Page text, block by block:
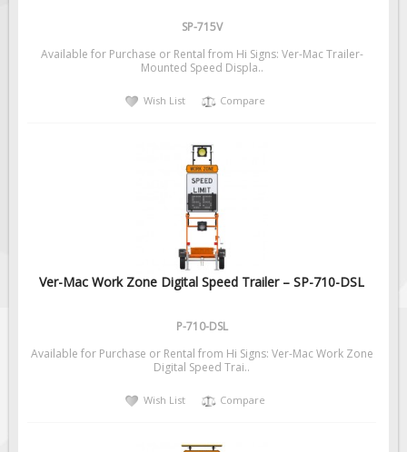
SP-715V
Available for Purchase or Rental from Hi Signs: Ver-Mac Trailer-
Mounted Speed Displa..
Wish List Compare
Ver-Mac Work Zone Digital Speed Trailer – SP-710-DSL
P-710-DSL
Available for Purchase or Rental from Hi Signs: Ver-Mac Work Zone
Digital Speed Trai..
Wish List Compare